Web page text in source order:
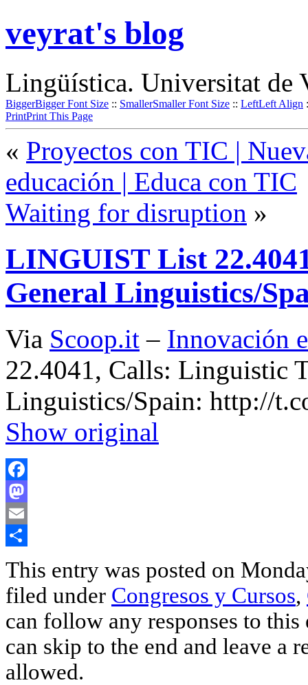
veyrat's blog
Lingüística. Universitat de
BiggerBigger Font Size :: SmallerSmaller Font Size :: LeftLeft Align
PrintPrint This Page
« Proyectos con TIC |
educación | Educa con TIC
Waiting for disruption »
LINGUIST List
General Linguistics/
Via Scoop.it – Innovación
22.4041, Calls: Linguistic
Linguistics/Spain: http://
Show original
Facebook
Mastodon
Email
This entry was posted on
filed under Congresos y Cursos,
can follow any responses to
can skip to the end and leave a
allowed.